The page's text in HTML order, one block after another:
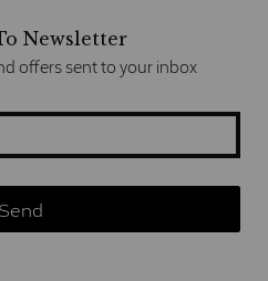
Newsletter
offers sent to your inbox